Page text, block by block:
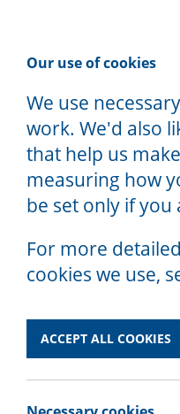
Home /
If you need
and we will
We Are a Charity
Our use of cookies
We use
work. We'd also
that help us
measuring how
be set only if you
For more
cookies we use,
ACCEPT ALL COOKIES